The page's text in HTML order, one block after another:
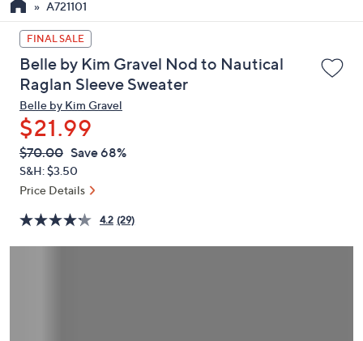
the
up
and
down
arrow
keys
or
swipe
left
and
on
touch
A721101
FINAL SALE
Belle by Kim Gravel Nod to Nautical
Raglan Sleeve Sweater
Belle by Kim Gravel
$21.99
QVC
PRICE:
Deleted
$70.00 Save 68%
S&H: $3.50
Price Details
4.2 (29)